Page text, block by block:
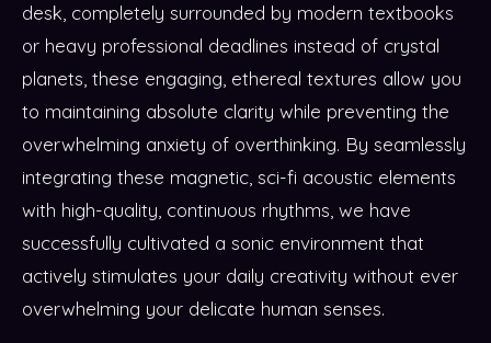
desk, completely surrounded by modern textbooks
or heavy professional deadlines instead of crystal
planets, these engaging, ethereal textures allow you
to maintaining absolute clarity while preventing the
overwhelming anxiety of overthinking. By seamlessly
integrating these magnetic, sci-fi acoustic elements
with high-quality, continuous rhythms, we have
successfully cultivated a sonic environment that
actively stimulates your daily creativity without ever
overwhelming your delicate human senses.